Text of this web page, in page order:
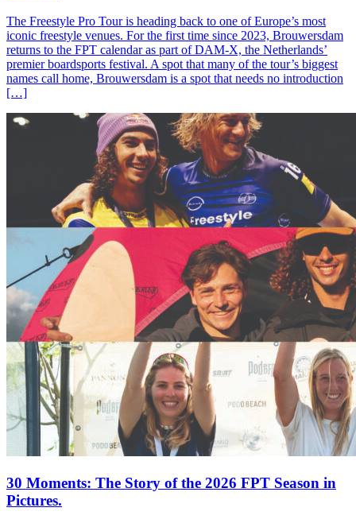
The Freestyle Pro Tour is heading back to one of Europe’s most
iconic freestyle venues. For the first time since 2023, Brouwersdam
returns to the FPT calendar as part of DAM-X, the Netherlands’
premier boardsports festival. A spot that many of the tour’s biggest
names call home, Brouwersdam is a spot that needs no introduction
[…]
30 Moments: The Story of the 2026 FPT Season in
Pictures.